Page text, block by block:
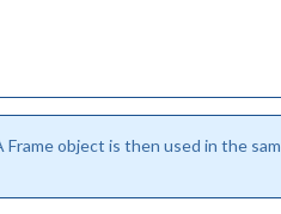
Frame object is then used in the